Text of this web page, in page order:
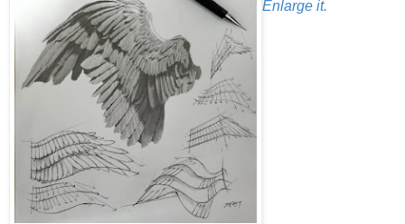
Enlarge it.